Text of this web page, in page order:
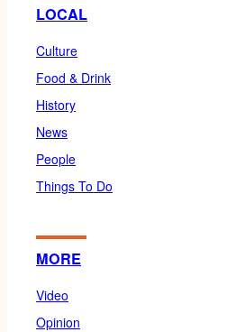
LOCAL
Culture
Food & Drink
History
News
People
Things To Do
MORE
Video
Opinion